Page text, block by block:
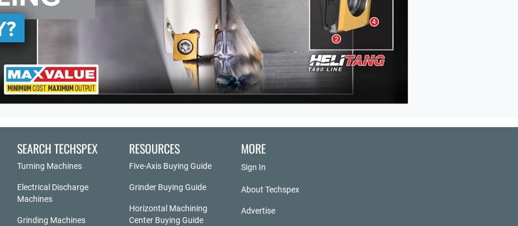
SEARCH TECHSPEX
Turning Machines
Electrical Discharge
Machines
Grinding Machines
RESOURCES
Five-Axis Buying Guide
Grinder Buying Guide
Horizontal Machining
Center Buying Guide
MORE
Sign In
About Techspex
Advertise